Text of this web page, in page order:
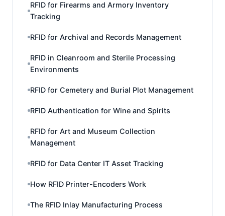
RFID for Firearms and Armory Inventory
Tracking
RFID for Archival and Records Management
RFID in Cleanroom and Sterile Processing
Environments
RFID for Cemetery and Burial Plot Management
RFID Authentication for Wine and Spirits
RFID for Art and Museum Collection
Management
RFID for Data Center IT Asset Tracking
How RFID Printer-Encoders Work
The RFID Inlay Manufacturing Process